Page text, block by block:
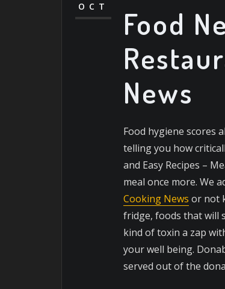
OCT
Food
News
Food hygiene scores
telling you how
and Easy Recipes –
meal once more. We
Cooking News or not
fridge, foods that will
kind of toxin a zap
your well being.
served out of the